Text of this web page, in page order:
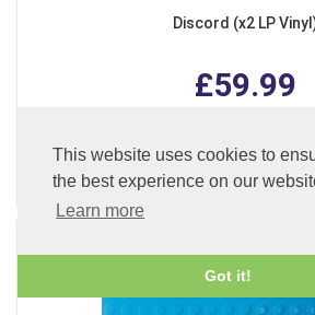
This website uses cookies to
the best experience on our
Learn more
Got it!
Discord (x2 LP
£59.99
ADD TO BASKET